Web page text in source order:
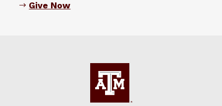
Give Now